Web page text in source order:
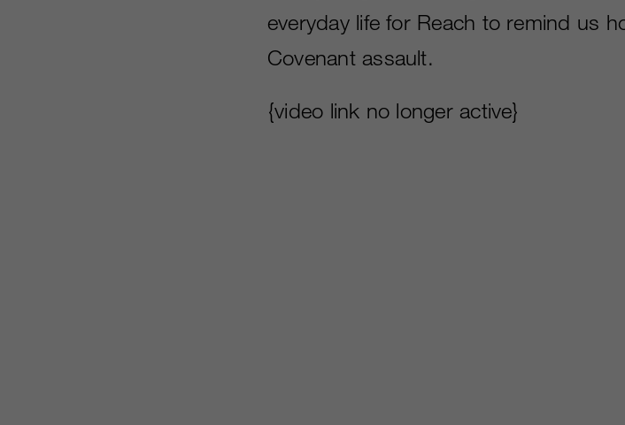
everyday life for Reach to remind us
Covenant assault.
{video link no longer active}